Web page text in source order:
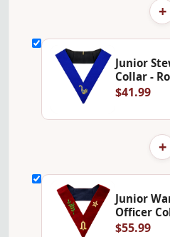
+
Junior
Collar -
$41.99
+
Junior
Officer
$55.99